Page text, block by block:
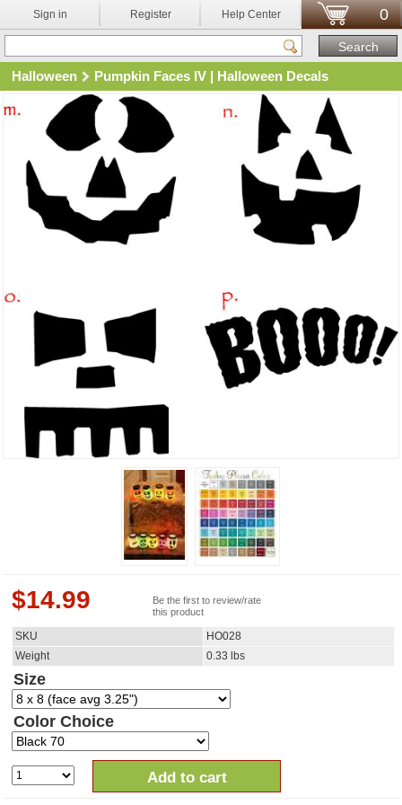
Sign in Register Help Center 0
Halloween Pumpkin Faces IV | Halloween Decals
$14.99
Be the first to review/rate
this product
SKU
HO028
Weight
0.33 lbs
Size
Color Choice
Add to cart